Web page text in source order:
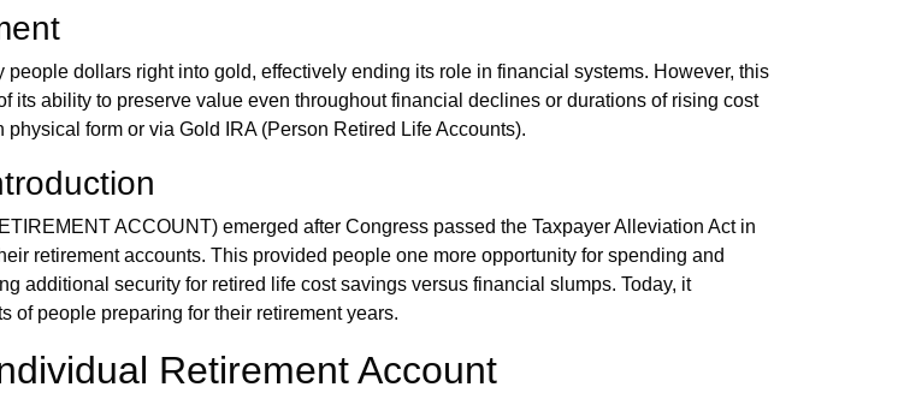
dollars right into gold, effectively ending its role in financial systems. However, this
its ability to preserve value even throughout financial declines or durations of rising cost
form or via Gold IRA (Person Retired Life Accounts).
ACCOUNT) emerged after Congress passed the Taxpayer Alleviation Act in
retirement accounts. This provided people one more opportunity for spending and
additional security for retired life cost savings versus financial slumps. Today, it
of people preparing for their retirement years.
Retirement Account